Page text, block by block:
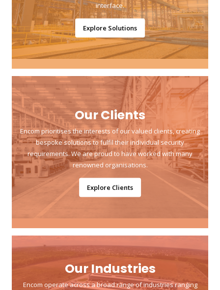
interface.
Explore Solutions
Our Clients
Encom prioritises the interests of our valued clients, creating
bespoke solutions to fulfil their individual security
requirements. We are proud to have worked with many
renowned organisations.
Explore Clients
Our Industries
Encom operate across a broad range of industries ranging